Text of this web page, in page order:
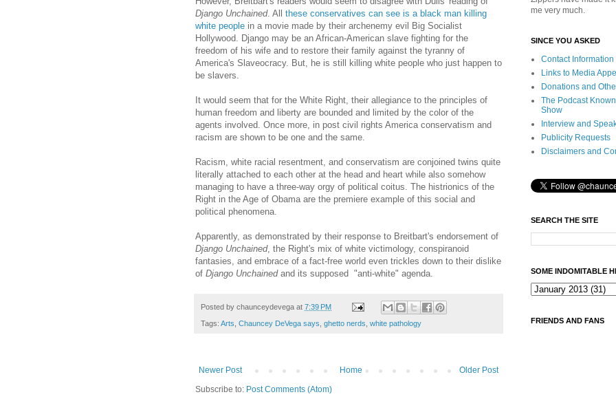
Django Unchained. All these conservatives can see is a black man killing
white people in a movie made by their archenemy evil Big Socialist
Hollywood. Django may be an African-American slave fighting for the
freedom of his wife and to restore their family against the tyranny of
America's Slaveocracy. But, he is still killing white people who just happen to
be slavers.
It would seem that for the White Right, their allegiance to the principles of
human freedom and liberty are bounded and limited by the color of the
agents involved. Once more, in post civil rights America conservatism and
racism are shown to be one and the same.
Racism, white racial resentment, and conservatism are conjoined twins quite
literally attached to each other at the head and heart while also somehow
managing to have a three-way orgy of political coitus. The histrionics of the
Right in the Age of Obama are the premiere example of this social and
political phenomena.
Apparently, as demonstrated by their response to Breitbart's endorsement of
Django Unchained, the Right's mix of white victimology, conspiranoid
fantasies, and embrace of a fact-free world even trickles down to their dislike
of Django Unchained and its supposed "anti-white" agenda.
Posted by chaunceydevega at 7:39 PM
Tags: Arts Chauncey DeVega says ghetto nerds white pathology
Newer Post Older Post
Home
Subscribe to: Post Comments (Atom)
me very much.
SINCE YOU ASKED
Contact Information
Links to Media
Donations and
The Podcast
Show
Interview and
Publicity Requests
Disclaimers and
SEARCH THE SITE
SOME INDOMITABLE
FRIENDS AND FANS